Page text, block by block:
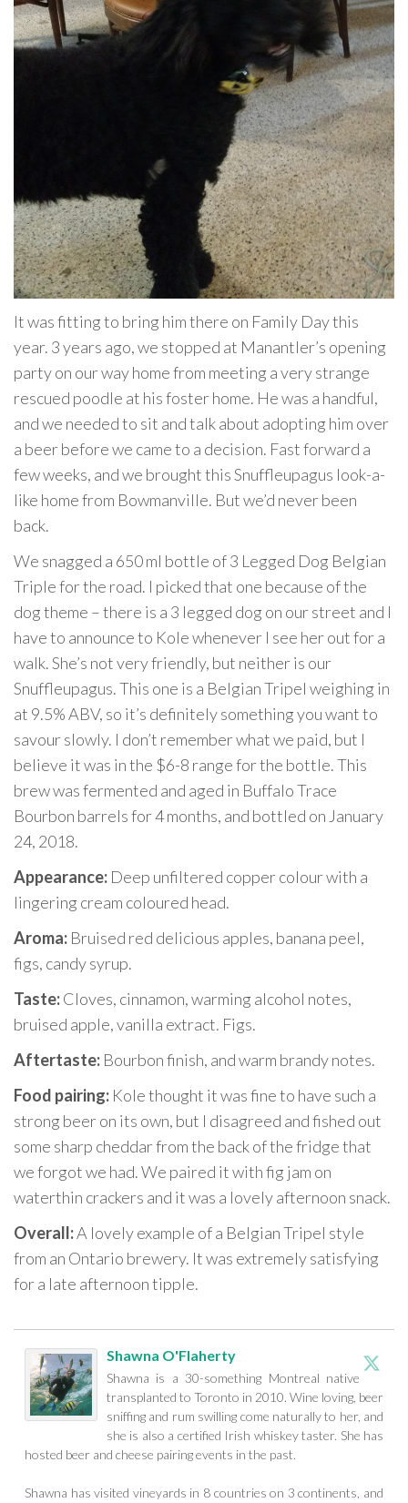
It was fitting to bring him there on Family Day this
year. 3 years ago, we stopped at Manantler’s opening
party on our way home from meeting a very strange
rescued poodle at his foster home. He was a handful,
and we needed to sit and talk about adopting him over
a beer before we came to a decision. Fast forward a
few weeks, and we brought this Snuffleupagus look-a-
like home from Bowmanville. But we’d never been
back.
We snagged a 650 ml bottle of 3 Legged Dog Belgian
Triple for the road. I picked that one because of the
dog theme – there is a 3 legged dog on our street and I
have to announce to Kole whenever I see her out for a
walk. She’s not very friendly, but neither is our
Snuffleupagus. This one is a Belgian Tripel weighing in
at 9.5% ABV, so it’s definitely something you want to
savour slowly. I don’t remember what we paid, but I
believe it was in the $6-8 range for the bottle. This
brew was fermented and aged in Buffalo Trace
Bourbon barrels for 4 months, and bottled on January
24, 2018.
Appearance: Deep unfiltered copper colour with a
lingering cream coloured head.
Aroma: Bruised red delicious apples, banana peel,
figs, candy syrup.
Taste:Cloves, cinnamon, warming alcohol notes,
bruised apple, vanilla extract. Figs.
Aftertaste: Bourbon finish, and warm brandy notes.
Food pairing: Kole thought it was fine to have such a
strong beer on its own, but I disagreed and fished out
some sharp cheddar from the back of the fridge that
we forgot we had. We paired it with fig jam on
waterthin crackers and it was a lovely afternoon snack.
Overall:A lovely example of a Belgian Tripel style
from an Ontario brewery. It was extremely satisfying
for a late afternoon tipple.
Shawna O'Flaherty
Shawna is a 30-something Montreal native
transplanted to Toronto in 2010. Wine loving, beer
sniffing and rum swilling come naturally to her, and
she is also a certified Irish whiskey taster. She has
hosted beer and cheese pairing events in the past.
Shawna has visited vineyards in 8 countries on 3 continents, and